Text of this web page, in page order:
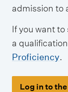
admission to
If you want
a
Proficiency.
Log in to